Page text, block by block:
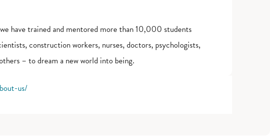
have trained and mentored more than 10,000 students
construction workers, nurses, doctors, psychologists,
– to dream a new world into being.
us/